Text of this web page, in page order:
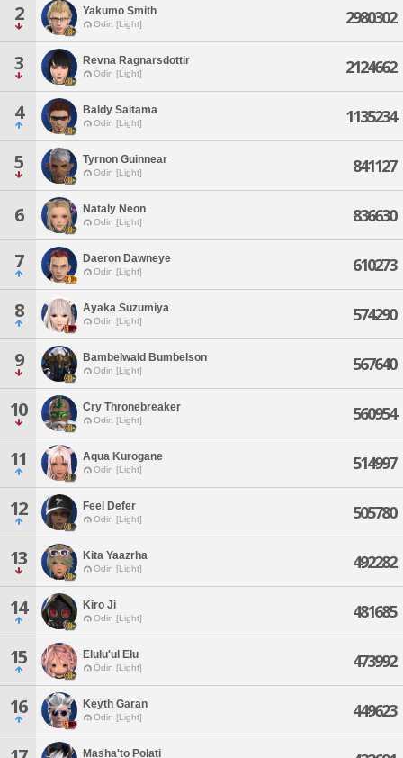
2 Yakumo Smith
Odin [Light] 2980302
3 Revna Ragnarsdottir
Odin [Light] 2124662
4 Baldy Saitama
Odin [Light] 1135234
5 Tyrnon Guinnear
Odin [Light] 841127
6 Nataly Neon
Odin [Light] 836630
7 Daeron Dawneye
Odin [Light] 610273
8 Ayaka Suzumiya
Odin [Light] 574290
9 Bambelwald Bumbelson
Odin [Light] 567640
10 Cry Thronebreaker
Odin [Light] 560954
11 Aqua Kurogane
Odin [Light] 514997
12 Feel Defer
Odin [Light] 505780
13 Kita Yaazrha
Odin [Light] 492282
14 Kiro Ji
Odin [Light] 481685
15 Elulu'ul Elu
Odin [Light] 473992
16 Keyth Garan
Odin [Light] 449623
Masha'to Polati